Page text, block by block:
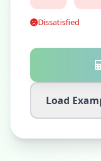
Dissatisfied
Load